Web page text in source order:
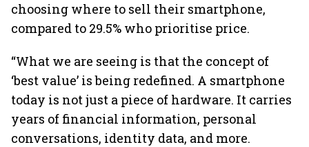
choosing where to sell their smartphone,
compared to 29.5% who prioritise price.
“What we are seeing is that the concept of
‘best value’ is being redefined. A smartphone
today is not just a piece of hardware. It carries
years of financial information, personal
conversations, identity data, and more.